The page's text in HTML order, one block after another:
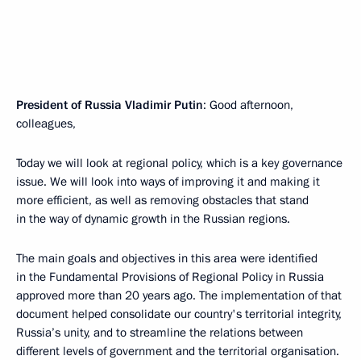
President of Russia Vladimir Putin: Good afternoon,
colleagues,
Today we will look at regional policy, which is a key governance
issue. We will look into ways of improving it and making it
more efficient, as well as removing obstacles that stand
in the way of dynamic growth in the Russian regions.
The main goals and objectives in this area were identified
in the Fundamental Provisions of Regional Policy in Russia
approved more than 20 years ago. The implementation of that
document helped consolidate our country's territorial integrity,
Russia’s unity, and to streamline the relations between
different levels of government and the territorial organisation.